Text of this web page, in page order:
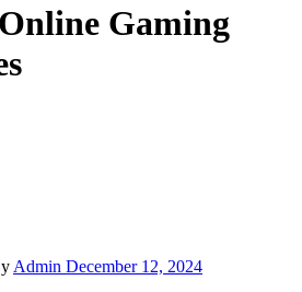
Gaming
Admin December 12, 2024